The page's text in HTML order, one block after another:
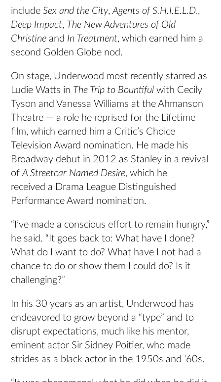
includeSex and the City,Agents of S.H.I.E.L.D.,
Deep Impact, The New Adventures of Old
Christine and In Treatment, which earned him a
second Golden Globe nod.
On stage, Underwood most recently starred as
Ludie Watts in The Trip to Bountiful with Cecily
Tyson and Vanessa Williams at the Ahmanson
Theatre — a role he reprised for the Lifetime
film, which earned him a Critic’s Choice
Television Award nomination. He made his
Broadway debut in 2012 as Stanley in a revival
ofA Streetcar Named Desire, which he
received a Drama League Distinguished
Performance Award nomination.
“I’ve made a conscious effort to remain hungry,”
he said. “It goes back to: What have I done?
What do I want to do? What have I not had a
chance to do or show them I could do? Is it
challenging?”
In his 30 years as an artist, Underwood has
endeavored to grow beyond a “type” and to
disrupt expectations, much like his mentor,
eminent actor Sir Sidney Poitier, who made
strides as a black actor in the 1950s and ’60s.